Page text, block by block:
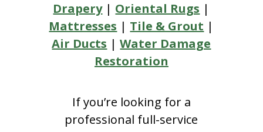
Drapery| Oriental Rugs |
Mattresses | Tile & Grout |
Air Ducts |Water Damage
Restoration
If you’re looking for a
professional full-service